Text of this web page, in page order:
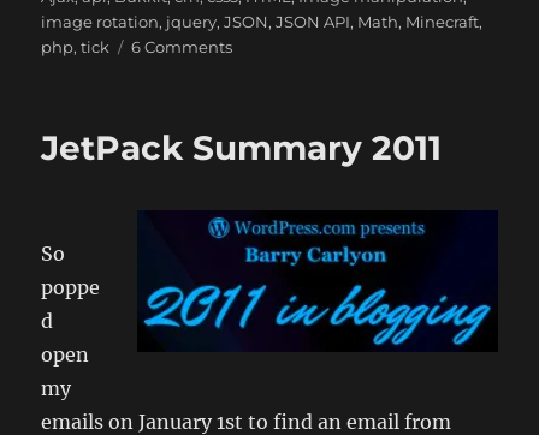
image rotation, jquery,JSON,JSON API, Math, Minecraft,
php,tick 6 Commentson
JetPack Summary 2011
So
poppe
d
open
my
emails on January 1st to find an email from